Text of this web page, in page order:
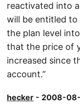
reactivated into
will be entitled
the plan level
that the price of
increased since
account.”
hecker - 2008-